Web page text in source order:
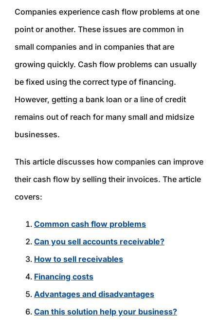
Companies experience cash flow problems at one
point or another. These issues are common in
small companies and in companies that are
growing quickly. Cash flow problems can usually
be fixed using the correct type of financing.
However, getting a bank loan or a line of credit
remains out of reach for many small and midsize
businesses.
This article discusses how companies can improve
their cash flow by selling their invoices. The article
covers:
Common cash flow problems
Can you sell accounts receivable?
How to sell receivables
Financing costs
Advantages and disadvantages
Can this solution help your business?